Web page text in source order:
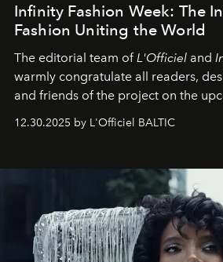
Infinity Fashion Week: The
Fashion Uniting the World
The editorial team ofL'Officiel and
warmly congratulate all readers,
and friends of the project on the
May 2026 bring growth, inspiration,
achievements.
12.30.2025 by L'Officiel BALTIC